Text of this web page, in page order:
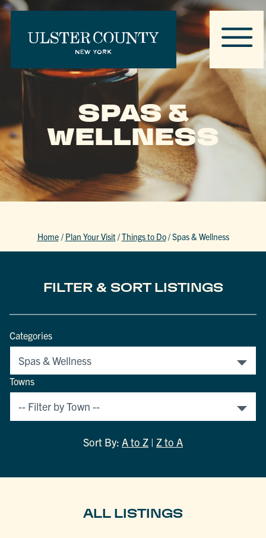
SPAS &
WELLNESS
Home / Plan Your Visit/Things to Do/Spas & Wellness
FILTER & SORT LISTINGS
Categories
Towns
Sort By: A to Z | Z to A
ALL LISTINGS